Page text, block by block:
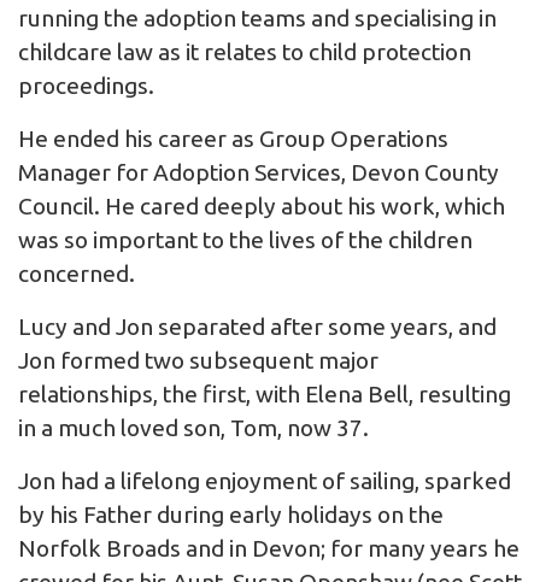
running the adoption teams and specialising in
childcare law as it relates to child protection
proceedings.
He ended his career as Group Operations
Manager for Adoption Services, Devon County
Council. He cared deeply about his work, which
was so important to the lives of the children
concerned.
Lucy and Jon separated after some years, and
Jon formed two subsequent major
relationships, the first, with Elena Bell, resulting
in a much loved son, Tom, now 37.
Jon had a lifelong enjoyment of sailing, sparked
by his Father during early holidays on the
Norfolk Broads and in Devon; for many years he